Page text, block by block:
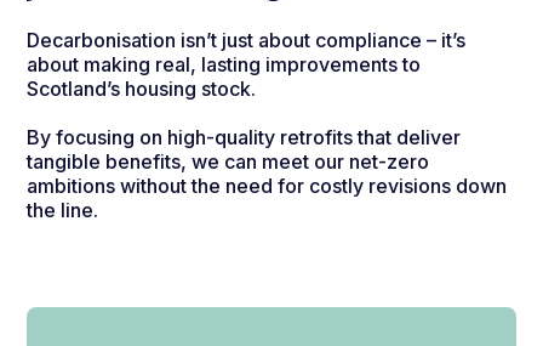
Decarbonisation isn’t just about compliance – it’s
about making real, lasting improvements to
Scotland’s housing stock.
By focusing on high-quality retrofits that deliver
tangible benefits, we can meet our net-zero
ambitions without the need for costly revisions down
the line.